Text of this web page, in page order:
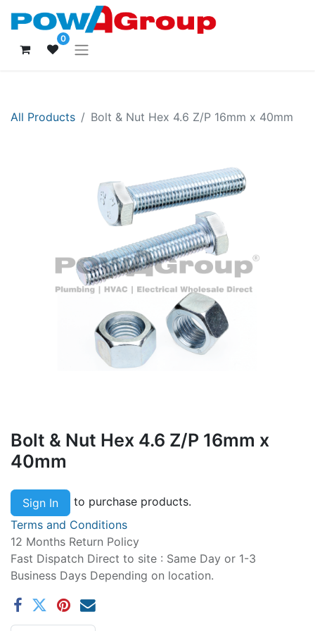
0
All Products Bolt & Nut Hex 4.6 Z/P 16mm x 40mm
Bolt & Nut Hex 4.6 Z/P 16mm x
40mm
Sign In
to purchase products.
Terms and Conditions
12 Months Return Policy
Fast Dispatch Direct to site : Same Day or 1-3
Business Days Depending on location.